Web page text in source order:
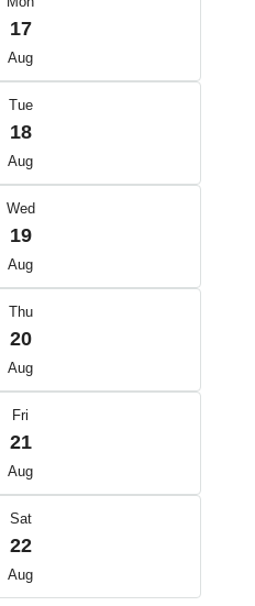
17
Aug
Tue
18
Aug
Wed
19
Aug
Thu
20
Aug
Fri
21
Aug
Sat
22
Aug